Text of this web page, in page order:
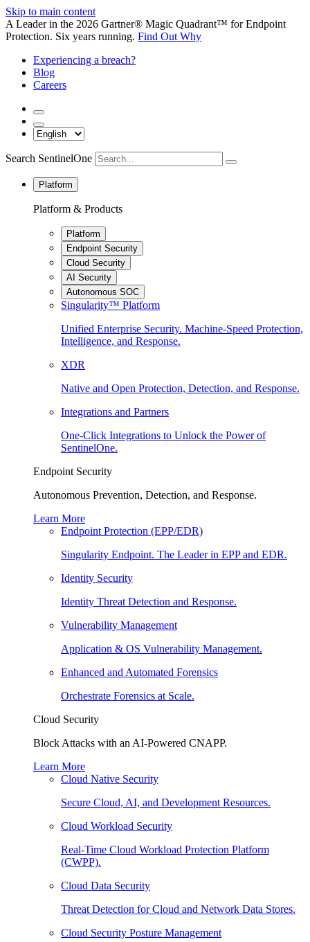
Skip to main content
A Leader in the 2026 Gartner® Magic Quadrant™ for Endpoint
Protection. Six years running. Find Out Why
Experiencing a breach?
Blog
Careers
Search SentinelOne
Platform
Platform & Products
Platform
Endpoint Security
Cloud Security
AI Security
Autonomous SOC
Singularity™ Platform
Unified Enterprise Security. Machine-Speed Protection,
Intelligence, and Response.
XDR
Native and Open Protection, Detection, and Response.
Integrations and Partners
One-Click Integrations to Unlock the Power of
SentinelOne.
Endpoint Security
Autonomous Prevention, Detection, and Response.
Learn More
Endpoint Protection (EPP/EDR)
Singularity Endpoint. The Leader in EPP and EDR.
Identity Security
Identity Threat Detection and Response.
Vulnerability Management
Application & OS Vulnerability Management.
Enhanced and Automated Forensics
Orchestrate Forensics at Scale.
Cloud Security
Block Attacks with an AI-Powered CNAPP.
Learn More
Cloud Native Security
Secure Cloud, AI, and Development Resources.
Cloud Workload Security
Real-Time Cloud Workload Protection Platform
(CWPP).
Cloud Data Security
Threat Detection for Cloud and Network Data Stores.
Cloud Security Posture Management